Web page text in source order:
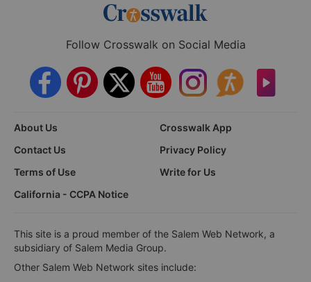
Follow Crosswalk on Social Media
About Us
Crosswalk App
Contact Us
Privacy Policy
Terms of Use
Write for Us
California - CCPA Notice
This site is a proud member of the Salem Web Network, a
subsidiary of Salem Media Group.
Other Salem Web Network sites include: